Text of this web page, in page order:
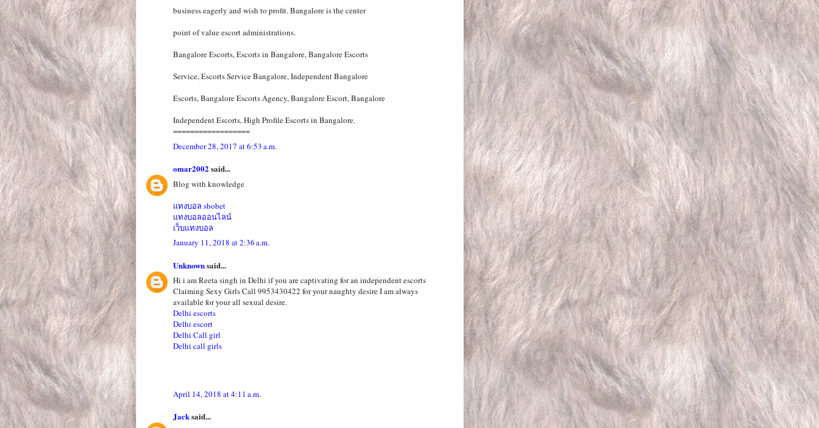
business eagerly and wish to profit. Bangalore is the center
point of value escort administrations.
Bangalore Escorts, Escorts in Bangalore, Bangalore Escorts
Service, Escorts Service Bangalore, Independent Bangalore
Escorts, Bangalore Escorts Agency, Bangalore Escort, Bangalore
Independent Escorts, High Profile Escorts in Bangalore.
==================
December 28, 2017 at 6:53 a.m.
omar2002 said...
Blog with knowledge
แทงบอล sbobet
แทงบอลออนไลน์
เว็บแทงบอล
January 11, 2018 at 2:36 a.m.
Unknownsaid...
Hi i am Reeta singh in Delhi if you are captivating for an independent escorts
Claiming Sexy Girls Call 9953430422 for your naughty desire I am always
available for your all sexual desire.
Delhi escorts
Delhi escort
Delhi Call girl
Delhi call girls
April 14, 2018 at 4:11 a.m.
Jacksaid...